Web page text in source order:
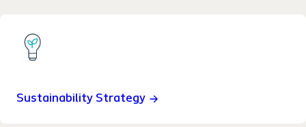
Sustainability Strategy